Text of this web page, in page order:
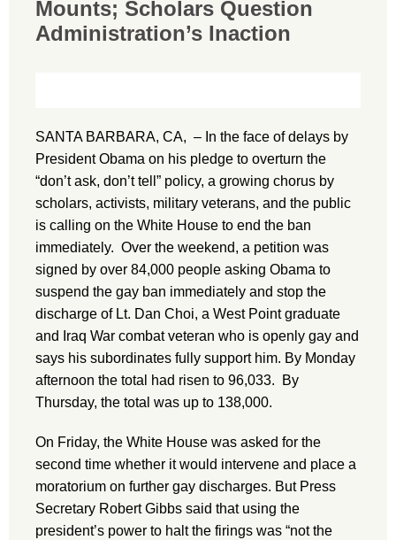
Mounts; Scholars Question
Administration’s Inaction
SANTA BARBARA, CA, – In the face of delays by
President Obama on his pledge to overturn the
“don’t ask, don’t tell” policy, a growing chorus by
scholars, activists, military veterans, and the public
is calling on the White House to end the ban
immediately. Over the weekend, a petition was
signed by over 84,000 people asking Obama to
suspend the gay ban immediately and stop the
discharge of Lt. Dan Choi, a West Point graduate
and Iraq War combat veteran who is openly gay and
says his subordinates fully support him. By Monday
afternoon the total had risen to 96,033. By
Thursday, the total was up to 138,000.
On Friday, the White House was asked for the
second time whether it would intervene and place a
moratorium on further gay discharges. But Press
Secretary Robert Gibbs said that using the
president’s power to halt the firings was “not the